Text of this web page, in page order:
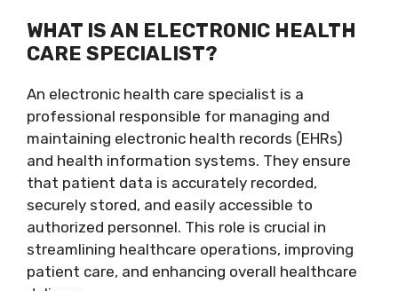
WHAT IS AN ELECTRONIC HEALTH
CARE SPECIALIST?
An electronic health care specialist is a
professional responsible for managing and
maintaining electronic health records (EHRs)
and health information systems. They ensure
that patient data is accurately recorded,
securely stored, and easily accessible to
authorized personnel. This role is crucial in
streamlining healthcare operations, improving
patient care, and enhancing overall healthcare